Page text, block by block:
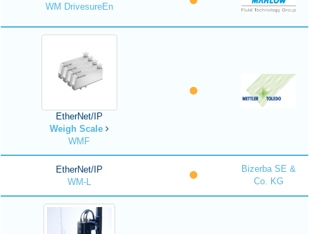
WM DrivesureEn
EtherNet/IP
Weigh Scale
WMF
EtherNet/IP
WM-L
Bizerba SE &
Co. KG